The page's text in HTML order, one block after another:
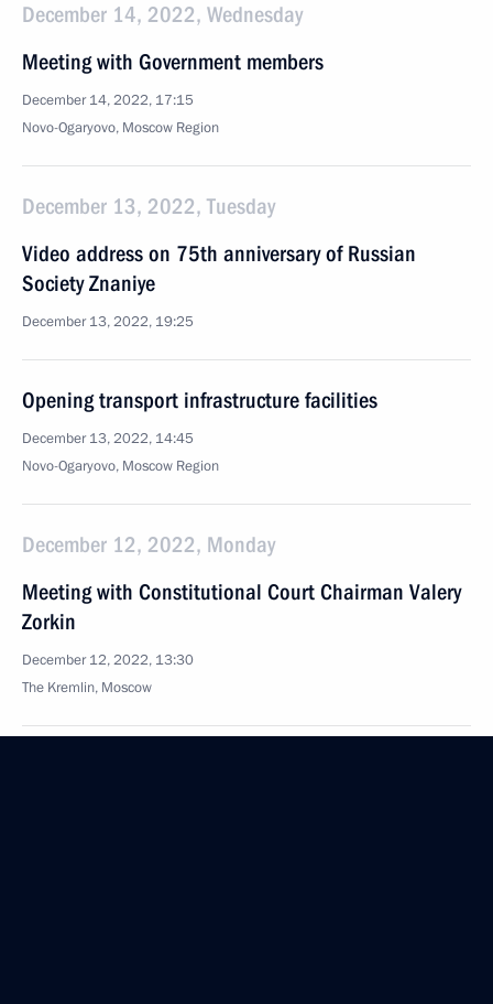
December 14, 2022, Wednesday
Meeting with Government members
December 14, 2022, 17:15
Novo-Ogaryovo, Moscow Region
December 13, 2022, Tuesday
Video address on 75th anniversary of Russian
Society Znaniye
December 13, 2022, 19:25
Opening transport infrastructure facilities
December 13, 2022, 14:45
Novo-Ogaryovo, Moscow Region
December 12, 2022, Monday
Meeting with Constitutional Court Chairman Valery
Zorkin
December 12, 2022, 13:30
The Kremlin, Moscow